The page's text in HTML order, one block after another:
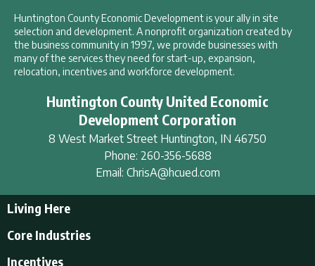
Huntington County Economic Development is your ally in site
selection and development. A nonprofit organization created by
the business community in 1997, we provide businesses with
many of the services they need for start-up, expansion,
relocation, incentives and workforce development.
Huntington County United Economic
Development Corporation
8 West Market Street Huntington, IN 46750
Phone: 260-356-5688
Email: ChrisA@hcued.com
Living Here
Core Industries
Incentives